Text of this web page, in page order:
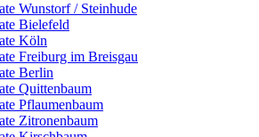
Wunstorf / Steinhude
Bielefeld
Köln
Freiburg im Breisgau
Berlin
Quittenbaum
Pflaumenbaum
Zitronenbaum